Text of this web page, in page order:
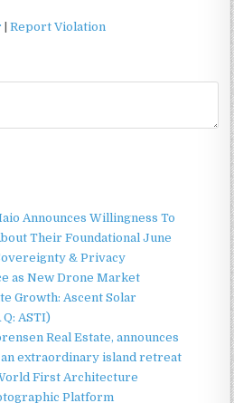
|Report Violation
Announces Willingness To
Their Foundational June
& Privacy
as New Drone Market
Growth: Ascent Solar
ASTI)
Real Estate, announces
extraordinary island retreat
First Architecture
Platform